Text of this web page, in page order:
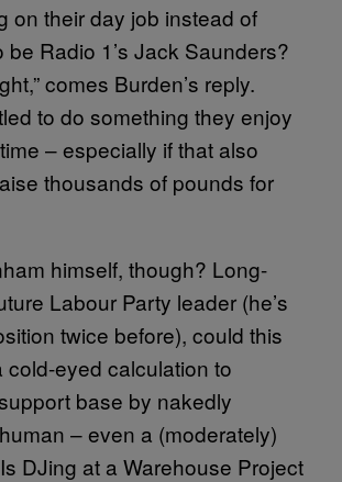
on their day job instead of
be Radio 1’s Jack Saunders?
comes Burden’s reply.
to do something they enjoy
– especially if that also
thousands of pounds for
himself, though? Long-
Labour Party leader (he’s
twice before), could this
cold-eyed calculation to
base by nakedly
– even a (moderately)
DJing at a Warehouse Project